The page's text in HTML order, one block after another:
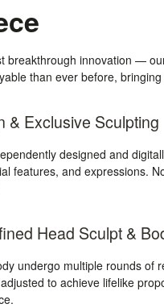
breakthrough innovation —
than ever before,
& Exclusive Sculpting
designed and
features, and expressions.
Head Sculpt &
undergo multiple rounds of
to achieve lifelike